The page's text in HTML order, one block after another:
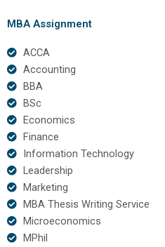
MBA Assignment
ACCA
Accounting
BBA
BSc
Economics
Finance
Information Technology
Leadership
Marketing
MBA Thesis Writing Service
Microeconomics
MPhil